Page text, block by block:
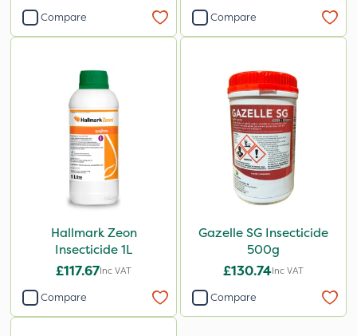
Compare Compare
Hallmark Zeon
Insecticide 1L
£117.67Inc VAT
Compare
Gazelle SG Insecticide
500g
£130.74Inc VAT
Compare